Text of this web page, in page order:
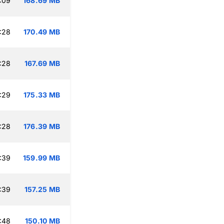
170.49 MB
167.69 MB
175.33 MB
176.39 MB
159.99 MB
157.25 MB
150.10 MB